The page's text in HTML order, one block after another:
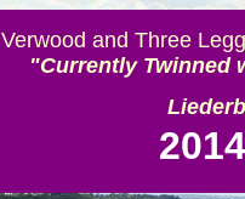
Verwood and Three
"Currently Twinned